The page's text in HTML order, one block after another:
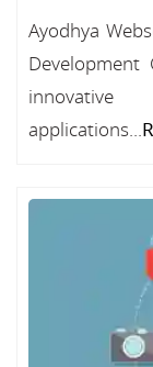
Ayodhya
Development
applications...